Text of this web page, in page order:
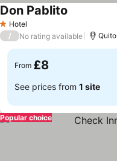
1 Stars
Hotel
Don Pablito
/ No rating available Quito
From £8
See prices from 1 site
Popular choice